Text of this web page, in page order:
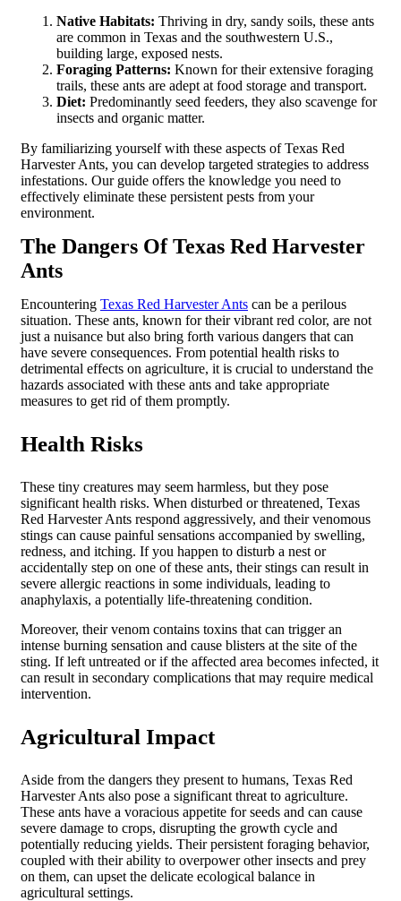
Native Habitats: Thriving in dry, sandy soils, these ants
are common in Texas and the southwestern U.S.,
building large, exposed nests.
Foraging Patterns: Known for their extensive foraging
trails, these ants are adept at food storage and transport.
Diet: Predominantly seed feeders, they also scavenge for
insects and organic matter.
By familiarizing yourself with these aspects of Texas Red
Harvester Ants, you can develop targeted strategies to address
infestations. Our guide offers the knowledge you need to
effectively eliminate these persistent pests from your
environment.
The Dangers Of Texas Red Harvester
Ants
Encountering Texas Red Harvester Ants can be a perilous
situation. These ants, known for their vibrant red color, are not
just a nuisance but also bring forth various dangers that can
have severe consequences. From potential health risks to
detrimental effects on agriculture, it is crucial to understand the
hazards associated with these ants and take appropriate
measures to get rid of them promptly.
Health Risks
These tiny creatures may seem harmless, but they pose
significant health risks. When disturbed or threatened, Texas
Red Harvester Ants respond aggressively, and their venomous
stings can cause painful sensations accompanied by swelling,
redness, and itching. If you happen to disturb a nest or
accidentally step on one of these ants, their stings can result in
severe allergic reactions in some individuals, leading to
anaphylaxis, a potentially life-threatening condition.
Moreover, their venom contains toxins that can trigger an
intense burning sensation and cause blisters at the site of the
sting. If left untreated or if the affected area becomes infected, it
can result in secondary complications that may require medical
intervention.
Agricultural Impact
Aside from the dangers they present to humans, Texas Red
Harvester Ants also pose a significant threat to agriculture.
These ants have a voracious appetite for seeds and can cause
severe damage to crops, disrupting the growth cycle and
potentially reducing yields. Their persistent foraging behavior,
coupled with their ability to overpower other insects and prey
on them, can upset the delicate ecological balance in
agricultural settings.